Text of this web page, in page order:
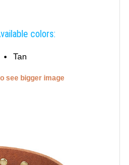
colors:
Tan
see bigger image